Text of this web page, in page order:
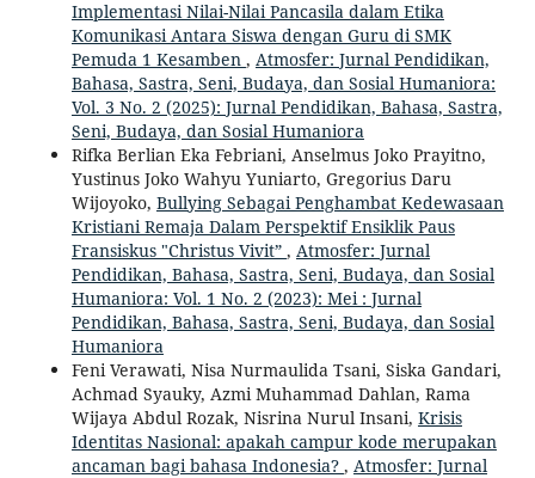
Implementasi Nilai-Nilai Pancasila dalam Etika
Komunikasi Antara Siswa dengan Guru di SMK
Pemuda 1 Kesamben , Atmosfer: Jurnal Pendidikan,
Bahasa, Sastra, Seni, Budaya, dan Sosial Humaniora:
Vol. 3 No. 2 (2025): Jurnal Pendidikan, Bahasa, Sastra,
Seni, Budaya, dan Sosial Humaniora
Rifka Berlian Eka Febriani, Anselmus Joko Prayitno,
Yustinus Joko Wahyu Yuniarto, Gregorius Daru
Wijoyoko, Bullying Sebagai Penghambat Kedewasaan
Kristiani Remaja Dalam Perspektif Ensiklik Paus
Fransiskus "Christus Vivit” , Atmosfer: Jurnal
Pendidikan, Bahasa, Sastra, Seni, Budaya, dan Sosial
Humaniora: Vol. 1 No. 2 (2023): Mei : Jurnal
Pendidikan, Bahasa, Sastra, Seni, Budaya, dan Sosial
Humaniora
Feni Verawati, Nisa Nurmaulida Tsani, Siska Gandari,
Achmad Syauky, Azmi Muhammad Dahlan, Rama
Wijaya Abdul Rozak, Nisrina Nurul Insani, Krisis
Identitas Nasional: apakah campur kode merupakan
ancaman bagi bahasa Indonesia? , Atmosfer: Jurnal